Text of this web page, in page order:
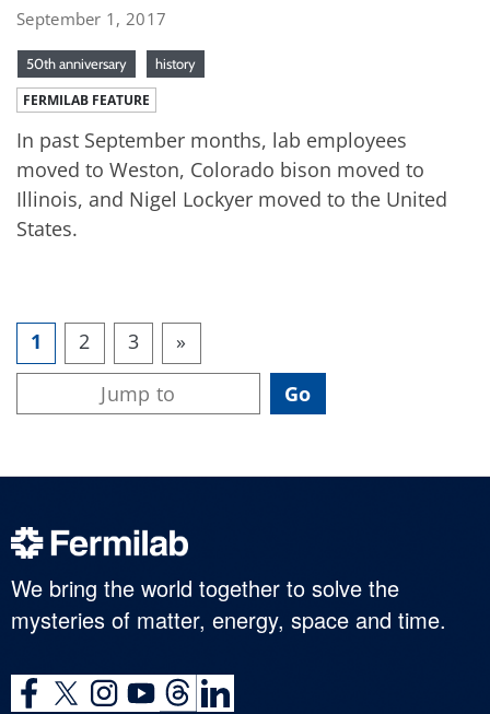
September 1, 2017
50th anniversary history
FERMILAB FEATURE
In past September months, lab employees
moved to Weston, Colorado bison moved to
Illinois, and Nigel Lockyer moved to the United
States.
1 2 3 »
We bring the world together to solve the
mysteries of matter, energy, space and time.